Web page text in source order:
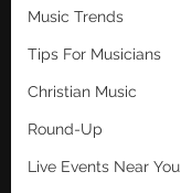
Music Trends
Tips For Musicians
Christian Music
Round-Up
Live Events Near You